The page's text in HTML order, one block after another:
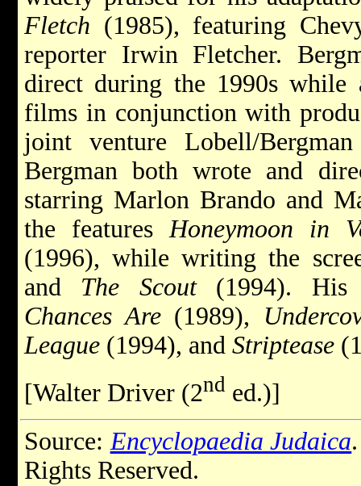
Fletch (1985), featuring
reporter Irwin Fletcher.
direct during the 1990s while
films in conjunction with
joint venture Lobell/
Bergman both wrote and
starring Marlon Brando and
the features Honeymoon in
(1996), while writing the
and The Scout(1994). His
Chances Are (1989),
League (1994), and Striptease
[Walter Driver (2nd ed.)]
Source:Encyclopaedia Judaica
Rights Reserved.